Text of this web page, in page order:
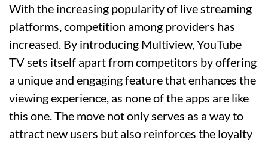
With the increasing popularity of live streaming
platforms, competition among providers has
increased. By introducing Multiview, YouTube
TV sets itself apart from competitors by offering
a unique and engaging feature that enhances the
viewing experience, as none of the apps are like
this one. The move not only serves as a way to
attract new users but also reinforces the loyalty